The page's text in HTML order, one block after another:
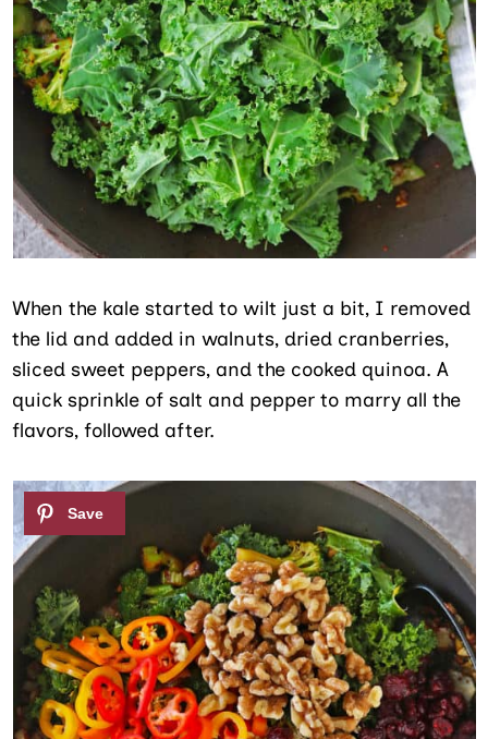
When the kale started to wilt just a bit, I removed
the lid and added in walnuts, dried cranberries,
sliced sweet peppers, and the cooked quinoa. A
quick sprinkle of salt and pepper to marry all the
flavors, followed after.